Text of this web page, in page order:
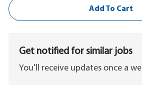
Add To Cart
Get notified for similar jobs
You'll receive updates once a